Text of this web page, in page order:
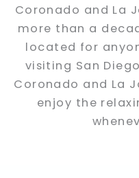
Coronado and La
more than a
located for
visiting San
Coronado and La
enjoy the